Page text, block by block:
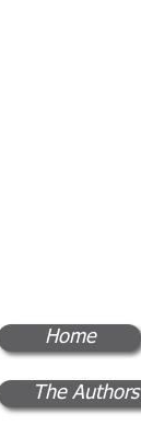
Home
The Authors